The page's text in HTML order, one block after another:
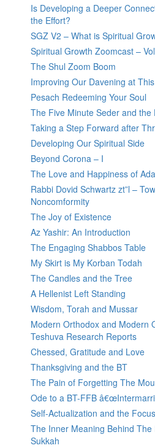
Is Developing a Deeper
the Effort?
SGZ V2 – What is Spiritual
Spiritual Growth Zoomcast –
The Shul Zoom Boom
Improving Our Davening at
Pesach Redeeming Your Soul
The Five Minute Seder and
Taking a Step Forward after
Developing Our Spiritual Side
Beyond Corona – I
The Love and Happiness of
Rabbi Dovid Schwartz zt”l –
Noncomformity
The Joy of Existence
Az Yashir: An Introduction
The Engaging Shabbos Table
My Skirt is My Korban Todah
The Candles and the Tree
A Hellenist Left Standing
Wisdom, Torah and Mussar
Modern Orthodox and Modern
Teshuva Research Reports
Chessed, Gratitude and Love
Thanksgiving and the BT
The Pain of Forgetting The
Ode to a BT-FFB
Self-Actualization and the
The Inner Meaning Behind
Sukkah